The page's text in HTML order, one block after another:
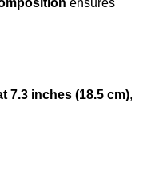
ensures
7.3 inches (18.5 cm),